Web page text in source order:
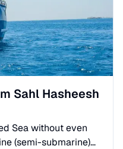
Sahl Hasheesh
Sea without even
(semi-submarine)